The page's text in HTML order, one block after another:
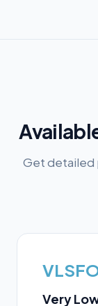
Get detailed
Very